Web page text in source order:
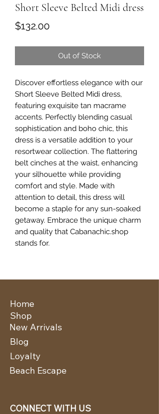
Short Sleeve Belted Midi dress
$132.00Price
Out of Stock
Discover effortless elegance with our
Short Sleeve Belted Midi dress,
featuring exquisite tan macrame
accents. Perfectly blending casual
sophistication and boho chic, this
dress is a versatile addition to your
resortwear collection. The flattering
belt cinches at the waist, enhancing
your silhouette while providing
comfort and style. Made with
attention to detail, this dress will
become a staple for any sun-soaked
getaway. Embrace the unique charm
and quality that Cabanachic.shop
stands for.
Home
New Arrivals
Shop
Blog
Loyalty
Beach Escape
CONNECT WITH US